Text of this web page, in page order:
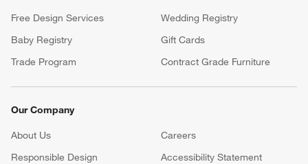
Free Design Services
Wedding Registry
Baby Registry
Gift Cards
Trade Program
Contract Grade Furniture
Our Company
About Us Careers
Responsible Design
Accessibility Statement